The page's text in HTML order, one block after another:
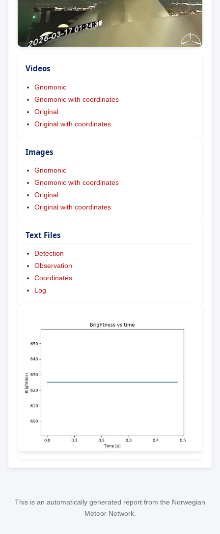
Videos
Gnomonic
Gnomonic with coordinates
Original
Original with coordinates
Images
Gnomonic
Gnomonic with coordinates
Original
Original with coordinates
Text Files
Detection
Observation
Coordinates
Log
This is an automatically generated report from the Norwegian
Meteor Network.